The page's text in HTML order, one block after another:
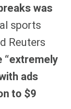
was
sports
Reuters
“extremely
ads
to $9